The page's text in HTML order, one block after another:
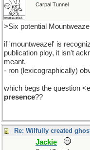
Carpal Tunnel
>Six potential
if 'mountweazel' is
publication ploy, it isn't
meant.
- ron (lexicographically)
which begs the question
presence??
Re: Wilfully created
Jackie